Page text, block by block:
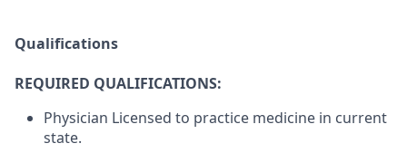
Qualifications
REQUIRED QUALIFICATIONS:
Physician Licensed to practice medicine in current
state.